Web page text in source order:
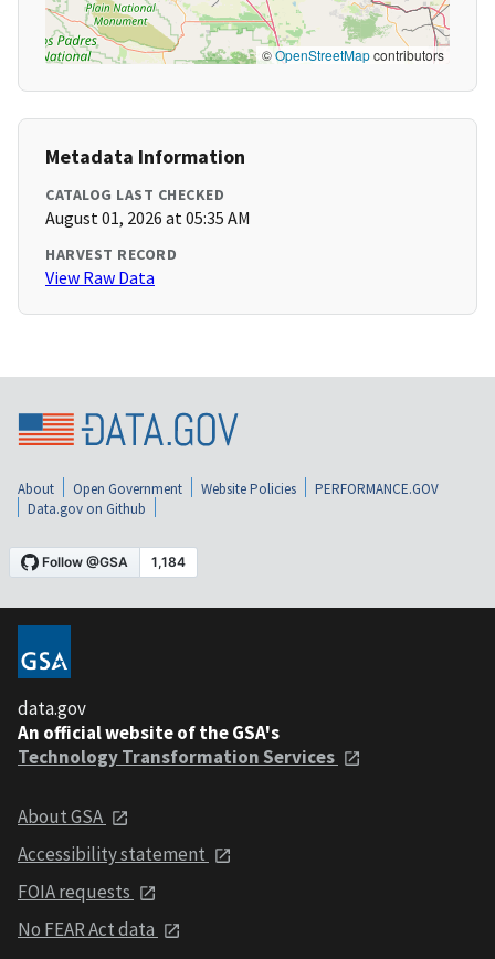
©OpenStreetMapcontributors
Metadata Information
CATALOG LAST CHECKED
August 01, 2026 at 05:35 AM
HARVEST RECORD
View Raw Data
About Open Government Website Policies
PERFORMANCE.GOV
Data.gov on Github
data.gov
An official website of the GSA's
Technology Transformation Services
About GSA
Accessibility statement
FOIA requests
No FEAR Act data